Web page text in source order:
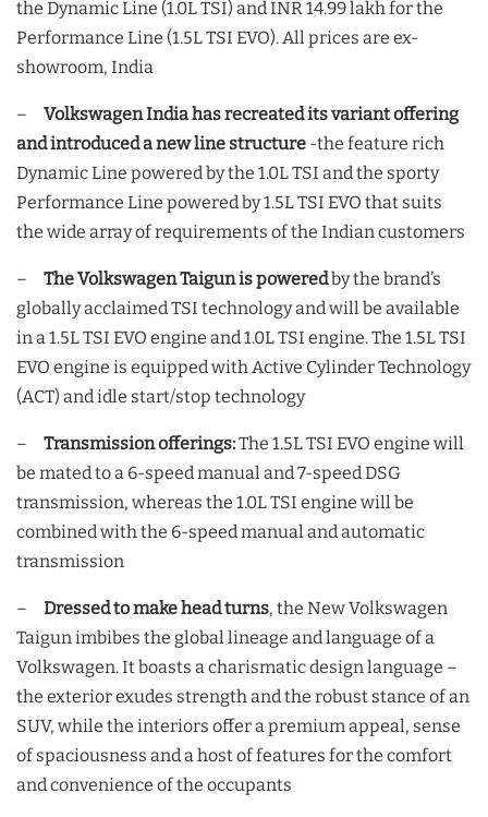
the Dynamic Line (1.0L TSI) and INR 14.99 lakh for the
Performance Line (1.5L TSI EVO). All prices are ex-
showroom, India
– Volkswagen India has recreated its variant offering
and introduced a new line structure -the feature rich
Dynamic Line powered by the 1.0L TSI and the sporty
Performance Line powered by 1.5L TSI EVO that suits
the wide array of requirements of the Indian customers
– The Volkswagen Taigun is poweredby the brand’s
globally acclaimed TSI technology and will be available
in a 1.5L TSI EVO engine and 1.0L TSI engine. The 1.5L TSI
EVO engine is equipped with Active Cylinder Technology
(ACT) and idle start/stop technology
– Transmission offerings:The 1.5L TSI EVO engine will
be mated to a 6-speed manual and 7-speed DSG
transmission, whereas the 1.0L TSI engine will be
combined with the 6-speed manual and automatic
transmission
– Dressed to make head turns, the New Volkswagen
Taigun imbibes the global lineage and language of a
Volkswagen. It boasts a charismatic design language –
the exterior exudes strength and the robust stance of an
SUV, while the interiors offer a premium appeal, sense
of spaciousness and a host of features for the comfort
and convenience of the occupants